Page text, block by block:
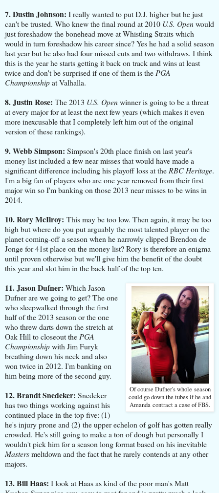
7. Dustin Johnson: I really wanted to put D.J. higher but he just
can't be trusted. Who knew the final round at 2010 U.S. Openwould
just foreshadow the bonehead move at Whistling Straits which
would in turn foreshadow his career since? Yes he had a solid season
last year but he also had four missed cuts and two withdraws. I think
this is the year he starts getting it back on track and wins at least
twice and don't be surprised if one of them is the PGA
Championshipat Valhalla.
8. Justin Rose: The 2013 U.S. Openwinner is going to be a threat
at every major for at least the next few years (which makes it even
more inexcusable that I completely left him out of the original
version of these rankings).
9. Webb Simpson: Simpson's 20th place finish on last year's
money list included a few near misses that would have made a
significant difference including his playoff loss at the RBC Heritage.
I'm a big fan of players who are one year removed from their first
major win so I'm banking on those 2013 near misses to be wins in
2014.
10. Rory McIlroy: This may be too low. Then again, it may be too
high but where do you put arguably the most talented player on the
planet coming-off a season when he narrowly clipped Brendon de
Jonge for 41st place on the money list? Rory is therefore an enigma
until proven otherwise but we'll give him the benefit of the doubt
this year and slot him in the back half of the top ten.
Of course Dufner's whole season
could go down the tubes if he and
Amanda contract a case of FBS.
11. Jason Dufner: Which Jason
Dufner are we going to get? The one
who sleepwalked through the first
half of the 2013 season or the one
who threw darts down the stretch at
Oak Hill to closeout the PGA
Championshipwith Jim Furyk
breathing down his neck and also
won twice in 2012. I'm banking on
him being more of the second guy.
12. Brandt Snedeker: Snedeker
has two things working against his
continued place in the top five: (1)
he's injury prone and (2) the upper echelon of golf has gotten really
crowded. He's still going to make a ton of dough but personally I
wouldn't pick him for a season long format based on his inevitable
Mastersmeltdown and the fact that he rarely contends at any other
majors.
13. Bill Haas: I look at Haas as kind of the poor man's Matt